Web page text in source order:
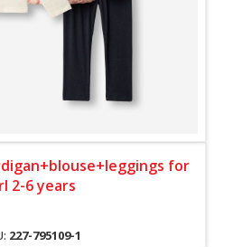
for
2-6 years
227-795109-1